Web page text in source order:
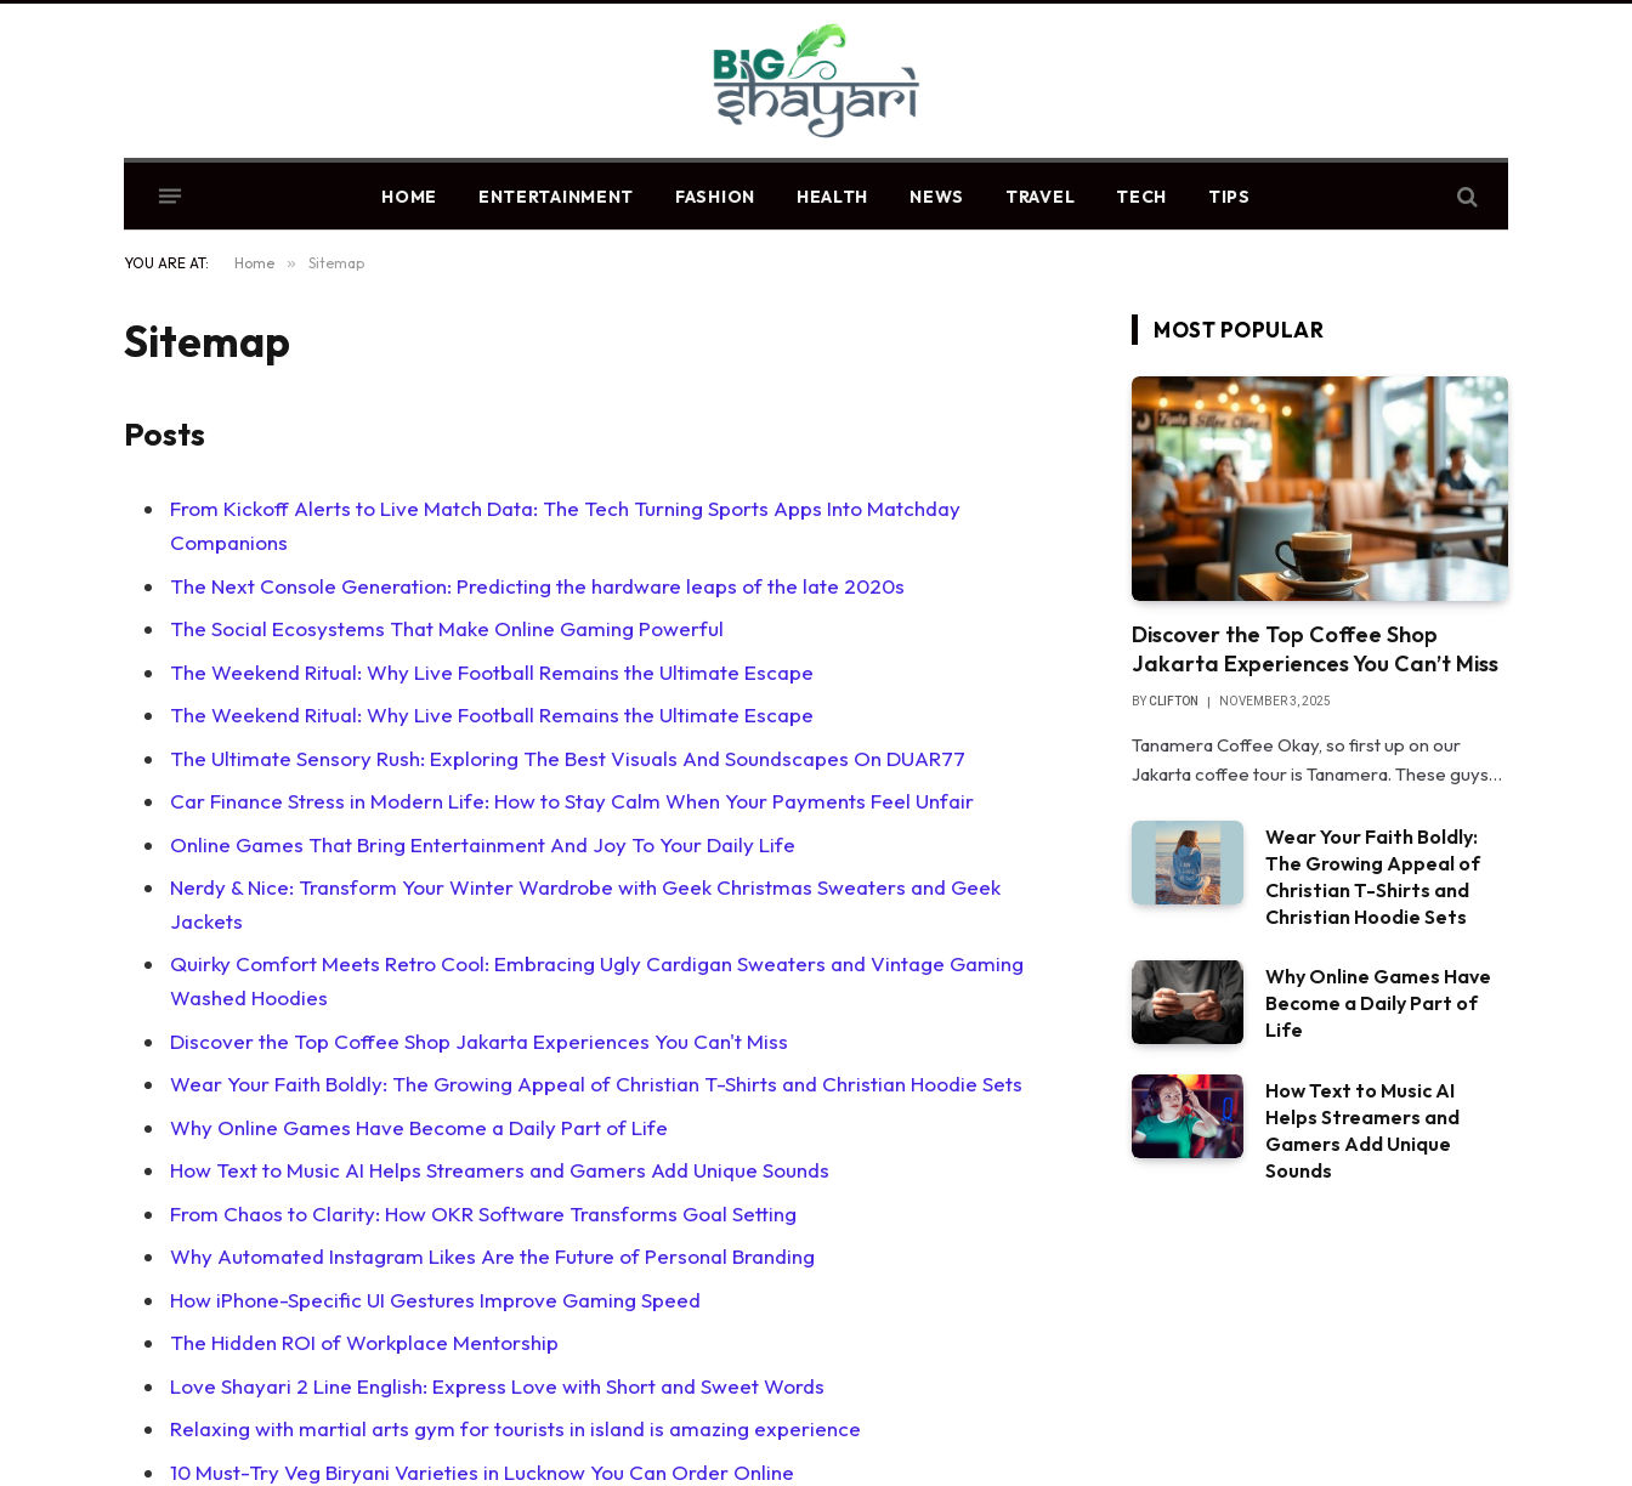
HOME ENTERTAINMENT FASHION HEALTH NEWS TRAVEL TECH TIPS
YOU ARE AT: Home » Sitemap
Sitemap
Posts
From Kickoff Alerts to Live Match Data: The Tech Turning Sports Apps Into Matchday
Companions
The Next Console Generation: Predicting the hardware leaps of the late 2020s
The Social Ecosystems That Make Online Gaming Powerful
The Weekend Ritual: Why Live Football Remains the Ultimate Escape
The Weekend Ritual: Why Live Football Remains the Ultimate Escape
The Ultimate Sensory Rush: Exploring The Best Visuals And Soundscapes On DUAR77
Car Finance Stress in Modern Life: How to Stay Calm When Your Payments Feel Unfair
Online Games That Bring Entertainment And Joy To Your Daily Life
Nerdy & Nice: Transform Your Winter Wardrobe with Geek Christmas Sweaters and Geek
Jackets
Quirky Comfort Meets Retro Cool: Embracing Ugly Cardigan Sweaters and Vintage Gaming
Washed Hoodies
Discover the Top Coffee Shop Jakarta Experiences You Can't Miss
Wear Your Faith Boldly: The Growing Appeal of Christian T-Shirts and Christian Hoodie Sets
Why Online Games Have Become a Daily Part of Life
How Text to Music AI Helps Streamers and Gamers Add Unique Sounds
From Chaos to Clarity: How OKR Software Transforms Goal Setting
Why Automated Instagram Likes Are the Future of Personal Branding
How iPhone-Specific UI Gestures Improve Gaming Speed
The Hidden ROI of Workplace Mentorship
Love Shayari 2 Line English: Express Love with Short and Sweet Words
Relaxing with martial arts gym for tourists in island is amazing experience
10 Must-Try Veg Biryani Varieties in Lucknow You Can Order Online
MOST POPULAR
Discover the Top Coffee Shop
Jakarta Experiences You Can’t Miss
BYCLIFTON NOVEMBER 3, 2025
Tanamera Coffee Okay, so first up on our
Jakarta coffee tour is Tanamera. These guys…
Wear Your Faith Boldly:
The Growing Appeal of
Christian T-Shirts and
Christian Hoodie Sets
Why Online Games Have
Become a Daily Part of
Life
How Text to Music AI
Helps Streamers and
Gamers Add Unique
Sounds